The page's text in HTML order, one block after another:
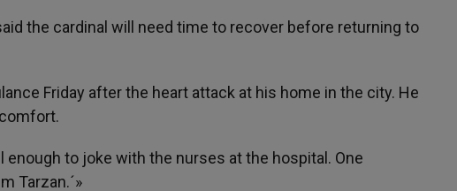
the cardinal will need time to recover before returning to
Friday after the heart attack at his home in the city. He
to joke with the nurses at the hospital. One
Tarzan.´»